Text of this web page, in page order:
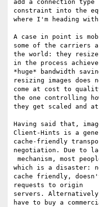
add a connection type
constraint into the
where I'm heading
A case in point is
some of the carriers
the world: they
in the process achieve
*huge* bandwidth
resizing images does
come at cost to
the one controlling
they get scaled and
Having said that,
Client-Hints is a
cache-friendly
negotiation. Due to
which is a disaster:
cache friendly,
requests to origin
servers.
have to buy a